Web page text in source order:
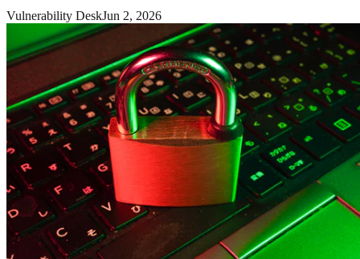
Vulnerability DeskJun 2, 2026